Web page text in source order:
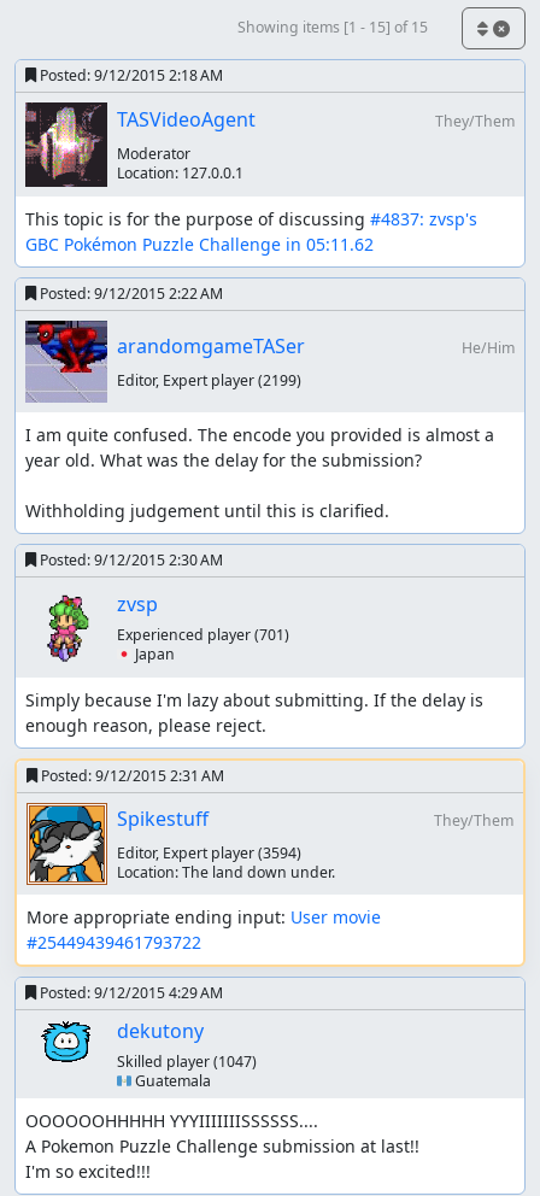
Large Combos inflicts significant damages, just equal to
that of 20 Chains. (looks this isn't a glitch) But 27 or more
Combos earn only equal damage to that of 26 (21 or more
Chains do also), so I use 26~28 Combos. Because a 26
Combo can't make any opponent's life to 0, some Chains
are put. The Chains need to become bigger as game
proceeds naturally, and exceptionally in level 11, puts a
Murkrow and Dragonite) and putting Combo is faster
than Chain. Combos can inflict damages immediately
because numbers of Combos are decided when the
Combos occured, therefore I can defeat opponents
quickly.
ars4326: Updated movie file. Previous time: 05:12.49
ars4326 : Judging!
ars4326: Hello, zvsp. This was a very fun watch in seeing
massive combos chaining together to take out the
opposition, in mere seconds. Switching things up with
different Pokemon was a nice added touch, also. Well
done!
Accepting for publication to Moons!
fsvgm777: Processing.
Showing items [1 - 15] of 15
Posted:9/12/2015 2:18 AM
TASVideoAgent
They/Them
Moderator
Location: 127.0.0.1
This topic is for the purpose of discussing #4837: zvsp's
GBC Pokémon Puzzle Challenge in 05:11.62
Posted:9/12/2015 2:22 AM
arandomgameTASer
He/Him
Editor, Expert player(2199)
I am quite confused. The encode you provided is almost a
year old. What was the delay for the submission?
Withholding judgement until this is clarified.
Posted:9/12/2015 2:30 AM
zvsp
Experienced player(701)
🇯🇵 Japan
Simply because I'm lazy about submitting. If the delay is
enough reason, please reject.
Posted:9/12/2015 2:31 AM
Spikestuff
They/Them
Editor, Expert player(3594)
Location:The land down under.
More appropriate ending input: User movie
#25449439461793722
Posted:9/12/2015 4:29 AM
dekutony
Skilled player(1047)
🇬🇹 Guatemala
OOOOOOHHHHH YYYIIIIIIISSSSSS....
A Pokemon Puzzle Challenge submission at last!!
I'm so excited!!!